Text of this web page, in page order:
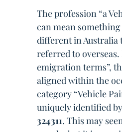
The profession “a
can mean
different in Australia
referred to
emigration terms”,
aligned within the
category “Vehicle
uniquely identified
324311. This may